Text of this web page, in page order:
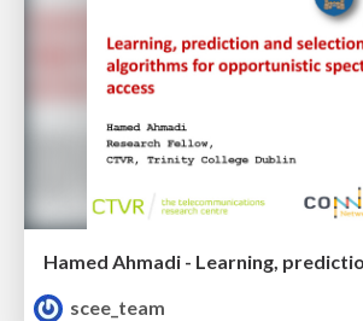
scee_team